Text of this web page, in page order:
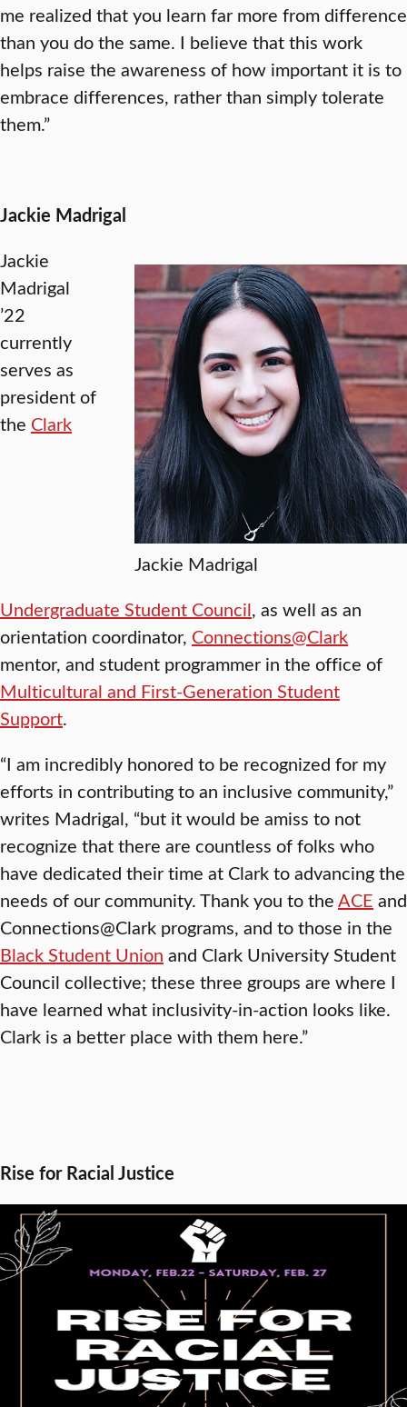
me realized that you learn far more from difference
than you do the same. I believe that this work
helps raise the awareness of how important it is to
embrace differences, rather than simply tolerate
them.”
Jackie Madrigal
Jackie Madrigal
Jackie
Madrigal
’22
currently
serves as
president of
the Clark
Undergraduate Student Council, as well as an
orientation coordinator, Connections@Clark
mentor, and student programmer in the office of
Multicultural and First-Generation Student
Support.
“I am incredibly honored to be recognized for my
efforts in contributing to an inclusive community,”
writes Madrigal, “but it would be amiss to not
recognize that there are countless of folks who
have dedicated their time at Clark to advancing the
needs of our community. Thank you to theACE and
Connections@Clark programs, and to those in the
Black Student Union and Clark University Student
Council collective; these three groups are where I
have learned what inclusivity-in-action looks like.
Clark is a better place with them here.”
Rise for Racial Justice